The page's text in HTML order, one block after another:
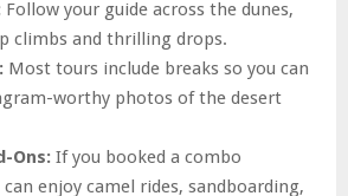
Follow your guide across the dunes,
climbs and thrilling drops.
Most tours include breaks so you can
worthy photos of the desert
Ons: If you booked a combo
can enjoy camel rides, sandboarding,